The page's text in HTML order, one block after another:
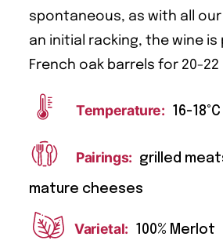
spontaneous, as with all
an initial racking, the wine is
French oak barrels for 20-
Temperature: 16-18°C
Pairings: grilled
mature cheeses
Varietal: 100% Merlot